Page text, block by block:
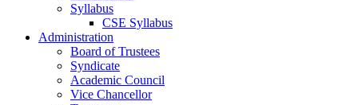
Syllabus
CSE Syllabus
Administration
Board of Trustees
Syndicate
Academic Council
Vice Chancellor